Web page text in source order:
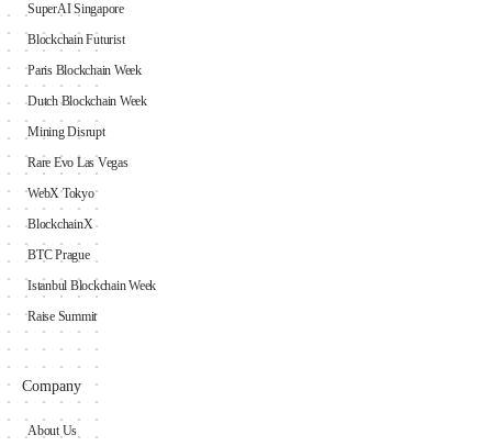
SuperAI Singapore
Blockchain Futurist
Paris Blockchain Week
Dutch Blockchain Week
Mining Disrupt
Rare Evo Las Vegas
WebX Tokyo
BlockchainX
BTC Prague
Istanbul Blockchain Week
Raise Summit
Company
About Us